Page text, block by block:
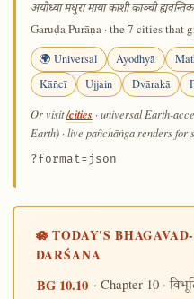
अयोध्या मथुरा माया काशी काञ्ची
Garuḍa Purāṇa · the 7 cities that
🌍 Universal Ayodhyā
Kāñcī
Ujjain Dvārakā
Or visit/cities · universal Earth-
Earth) · live pañchāṅga renders
?format=json
🪷 TODAY'S
DARŚANA
BG 10.10 · Chapter 10 ·